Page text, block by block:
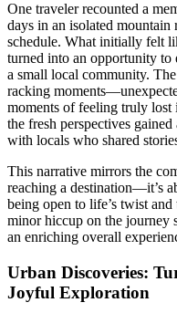
One traveler recounted a
days in an isolated
schedule. What initially felt
turned into an opportunity to
a small local community.
racking
moments of feeling truly lost
the fresh perspectives
with locals who shared
This narrative mirrors the
reaching a destination—it’s
being open to life’s twist
minor hiccup on the journey
an enriching overall
Urban Discoveries:
Joyful Exploration